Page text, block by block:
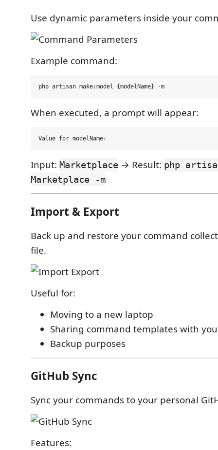
Use dynamic parameters inside your
Example command:
When executed, a prompt will appear:
Input: Marketplace → Result: php
Marketplace -m
Import & Export
Back up and restore your command
file.
Useful for:
Moving to a new laptop
Sharing command templates with
Backup purposes
GitHub Sync
Sync your commands to your personal
Features: